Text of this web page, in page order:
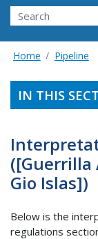
Search
Home Pipeline
IN THIS
([Guerrilla
Gio Islas])
Below is the
regulations